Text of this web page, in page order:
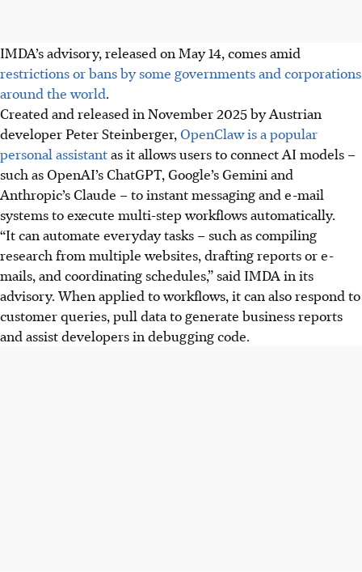
IMDA’s advisory, released on May 14, comes amid
restrictions or bans by some governments and corporations
around the world.
Created and released in November 2025 by Austrian
developer Peter Steinberger, OpenClaw is a popular
personal assistantas it allows users to connect AI models –
such as OpenAI’s ChatGPT, Google’s Gemini and
Anthropic’s Claude – to instant messaging and e-mail
systems to execute multi-step workflows automatically.
“It can automate everyday tasks – such as compiling
research from multiple websites, drafting reports or e-
mails, and coordinating schedules,” said IMDA in its
advisory. When applied to workflows, it can also respond to
customer queries, pull data to generate business reports
and assist developers in debugging code.